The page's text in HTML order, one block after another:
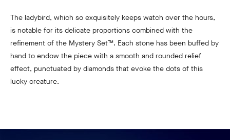
The ladybird, which so exquisitely keeps watch over the hours,
is notable for its delicate proportions combined with the
refinement of the Mystery Set™. Each stone has been buffed by
hand to endow the piece with a smooth and rounded relief
effect, punctuated by diamonds that evoke the dots of this
lucky creature.